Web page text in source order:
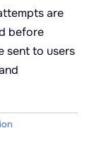
are
before
sent to users